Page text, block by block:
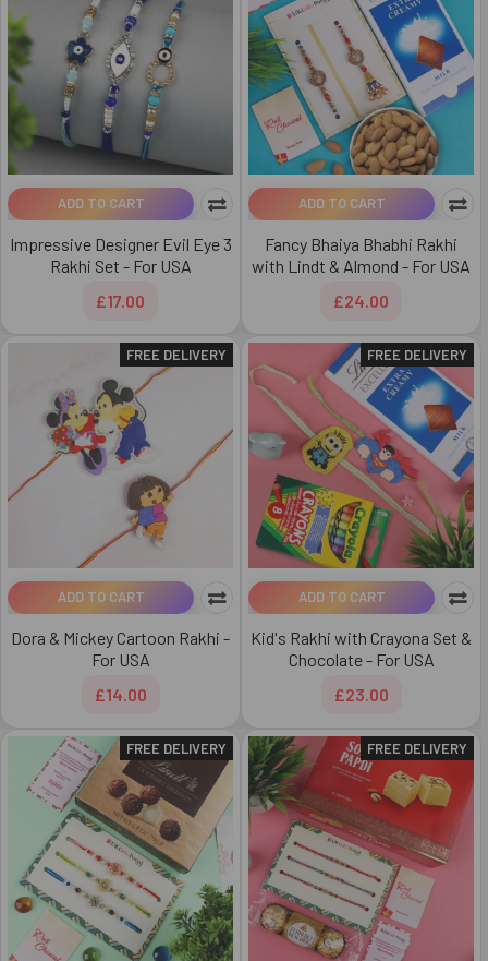
ADD TO CART
Impressive Designer Evil Eye 3
Rakhi Set - For USA
£17.00
ADD TO CART
Fancy Bhaiya Bhabhi Rakhi
with Lindt & Almond - For USA
£24.00
FREE DELIVERY
ADD TO CART
Dora & Mickey Cartoon Rakhi -
For USA
£14.00
FREE DELIVERY
ADD TO CART
Kid's Rakhi with Crayona Set &
Chocolate - For USA
£23.00
FREE DELIVERY FREE DELIVERY